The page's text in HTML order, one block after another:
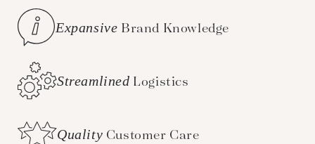
Expansive Brand Knowledge
Streamlined Logistics
Quality Customer Care